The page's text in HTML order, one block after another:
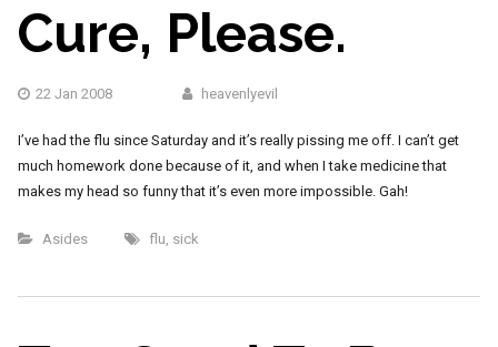
Cure, Please.
22 Jan 2008 heavenlyevil
I’ve had the flu since Saturday and it’s really pissing me off. I can’t get
much homework done because of it, and when I take medicine that
makes my head so funny that it’s even more impossible. Gah!
Asides flu sick